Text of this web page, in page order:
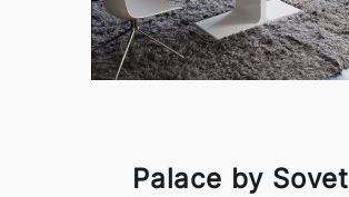
Palace by Sovet